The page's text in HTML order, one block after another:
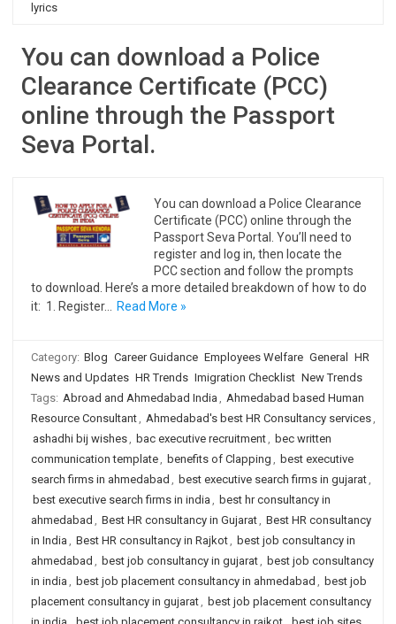
lyrics
You can download a Police
Clearance Certificate (PCC)
online through the Passport
Seva Portal.
You can download a Police Clearance
Certificate (PCC) online through the
Passport Seva Portal. You’ll need to
register and log in, then locate the
PCC section and follow the prompts
to download. Here’s a more detailed breakdown of how to do
it: 1. Register…
Read More »
Category: Blog Career Guidance Employees Welfare General
HR
News and Updates HR Trends Imigration Checklist New Trends
Tags: Abroad and Ahmedabad India , Ahmedabad based Human
Resource Consultant, Ahmedabad's best HR Consultancy services,
ashadhi bij wishes, bac executive recruitment, bec written
communication template, benefits of Clapping , best executive
search firms in ahmedabad , best executive search firms in gujarat,
best executive search firms in india , best hr consultancy in
ahmedabad , Best HR consultancy in Gujarat, Best HR consultancy
in India , Best HR consultancy in Rajkot, best job consultancy in
ahmedabad , best job consultancy in gujarat, best job consultancy
in india , best job placement consultancy in ahmedabad , best job
placement consultancy in gujarat, best job placement consultancy